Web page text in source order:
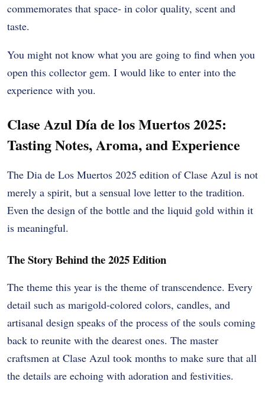
commemorates that space- in color quality, scent and
taste.
You might not know what you are going to find when you
open this collector gem. I would like to enter into the
experience with you.
Clase Azul Día de los Muertos 2025:
Tasting Notes, Aroma, and Experience
The Dia de Los Muertos 2025 edition of Clase Azul is not
merely a spirit, but a sensual love letter to the tradition.
Even the design of the bottle and the liquid gold within it
is meaningful.
The Story Behind the 2025 Edition
The theme this year is the theme of transcendence. Every
detail such as marigold-colored colors, candles, and
artisanal design speaks of the process of the souls coming
back to reunite with the dearest ones. The master
craftsmen at Clase Azul took months to make sure that all
the details are echoing with adoration and festivities.